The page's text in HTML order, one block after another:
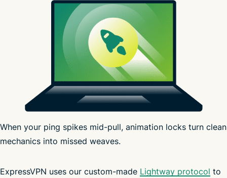
When your ping spikes mid-pull, animation locks turn clean
mechanics into missed weaves.
ExpressVPN uses our custom-made Lightway protocol to